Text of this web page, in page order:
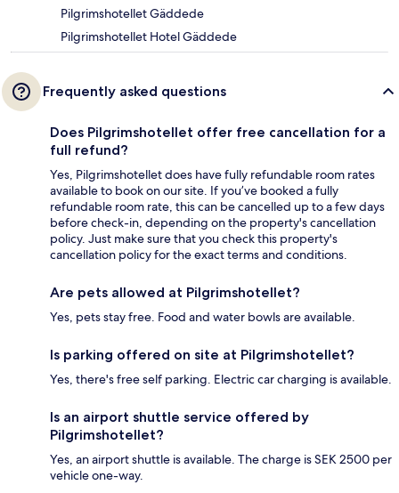
Pilgrimshotellet Gäddede
Pilgrimshotellet Hotel Gäddede
Frequently asked questions
Does Pilgrimshotellet offer free cancellation for a
full refund?
Yes, Pilgrimshotellet does have fully refundable room rates
available to book on our site. If you’ve booked a fully
refundable room rate, this can be cancelled up to a few days
before check-in, depending on the property's cancellation
policy. Just make sure that you check this property's
cancellation policy for the exact terms and conditions.
Are pets allowed at Pilgrimshotellet?
Yes, pets stay free. Food and water bowls are available.
Is parking offered on site at Pilgrimshotellet?
Yes, there's free self parking. Electric car charging is available.
Is an airport shuttle service offered by
Pilgrimshotellet?
Yes, an airport shuttle is available. The charge is SEK 2500 per
vehicle one-way.